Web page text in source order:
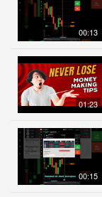
00:13
01:23
00:15